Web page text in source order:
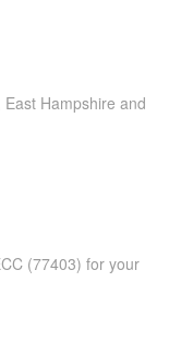
Hampshire and
(77403) for your